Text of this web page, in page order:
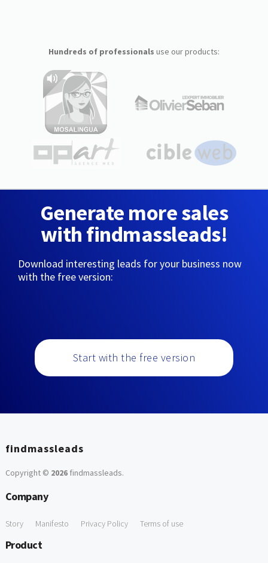
Hundreds of professionals use our products:
Generate more sales
with findmassleads!
Download interesting leads for your business now
with the free version:
Start with the free version
findmassleads
Copyright © 2026findmassleads.
Company
Story Manifesto Privacy Policy Terms of use
Product